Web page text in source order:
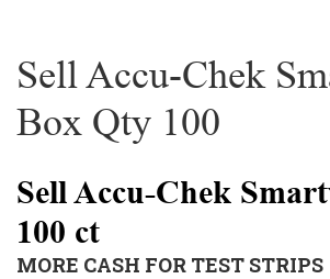
Sell Accu-Chek
Box Qty 100
Sell Accu-Chek
100 ct
MORE CASH FOR TEST STRIPS